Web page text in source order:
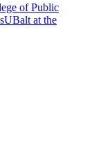
of Public
UBalt at the